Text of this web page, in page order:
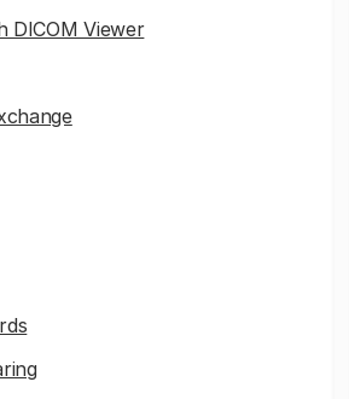
DICOM Viewer